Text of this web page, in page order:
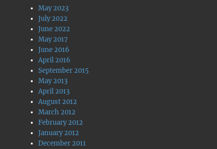
May 2023
July 2022
June 2022
May 2017
June 2016
April 2016
September 2015
May 2013
April 2013
August 2012
March 2012
February 2012
January 2012
December 2011